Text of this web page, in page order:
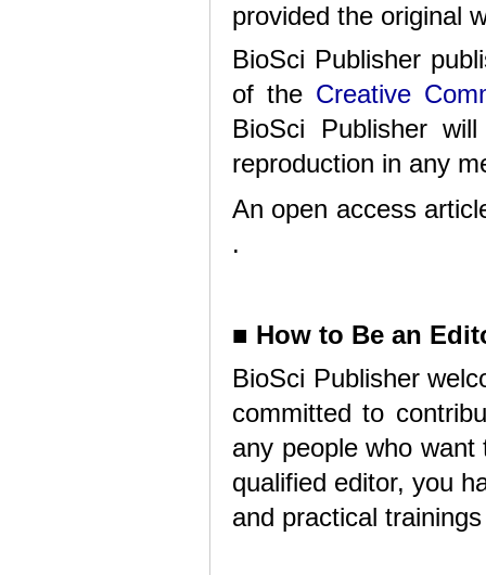
provided the original
BioSci Publisher
of the Creative
BioSci Publisher
reproduction in any
An open access
.
■ How to Be an
BioSci Publisher
committed to
any people who
qualified editor, you
and practical